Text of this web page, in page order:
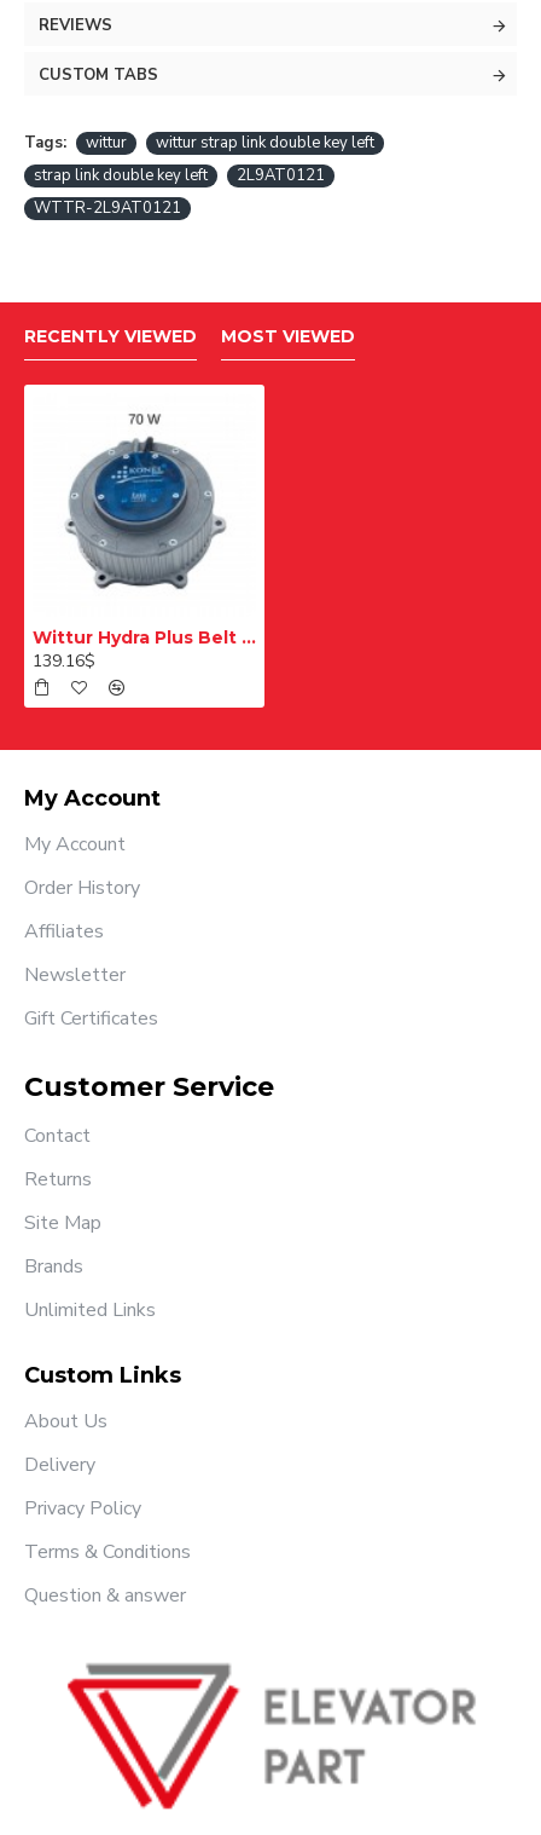
REVIEWS
CUSTOM TABS
Tags: wittur
wittur strap link double key left
strap link double key left
2L9AT0121
WTTR-2L9AT0121
RECENTLY VIEWED MOST VIEWED
Wittur Hydra Plus Belt Connection Double Wedge Left
139.16$
My Account
My Account
Order History
Affiliates
Newsletter
Gift Certificates
Customer Service
Contact
Returns
Site Map
Brands
Unlimited Links
Custom Links
About Us
Delivery
Privacy Policy
Terms & Conditions
Question & answer